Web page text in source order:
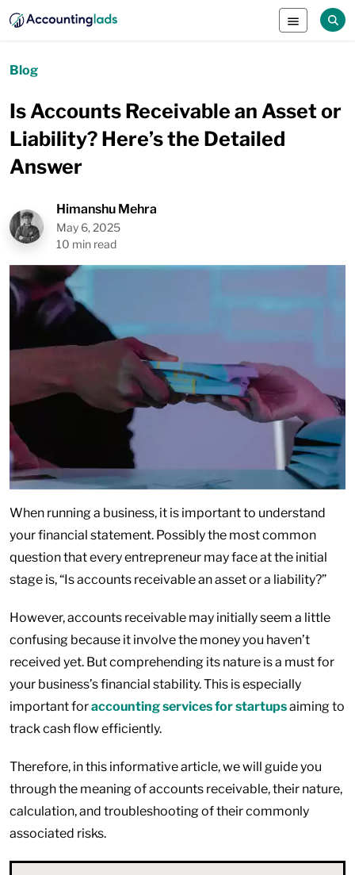
Blog
Is Accounts Receivable an Asset or
Liability? Here’s the Detailed
Answer
Himanshu Mehra
May 6, 2025
10 min read
When running a business, it is important to understand
your financial statement. Possibly the most common
question that every entrepreneur may face at the initial
stage is, “Is accounts receivable an asset or a liability?”
However, accounts receivable may initially seem a little
confusing because it involve the money you haven’t
received yet. But comprehending its nature is a must for
your business’s financial stability. This is especially
important foraccounting services for startupsaiming to
track cash flow efficiently.
Therefore, in this informative article, we will guide you
through the meaning of accounts receivable, their nature,
calculation, and troubleshooting of their commonly
associated risks.